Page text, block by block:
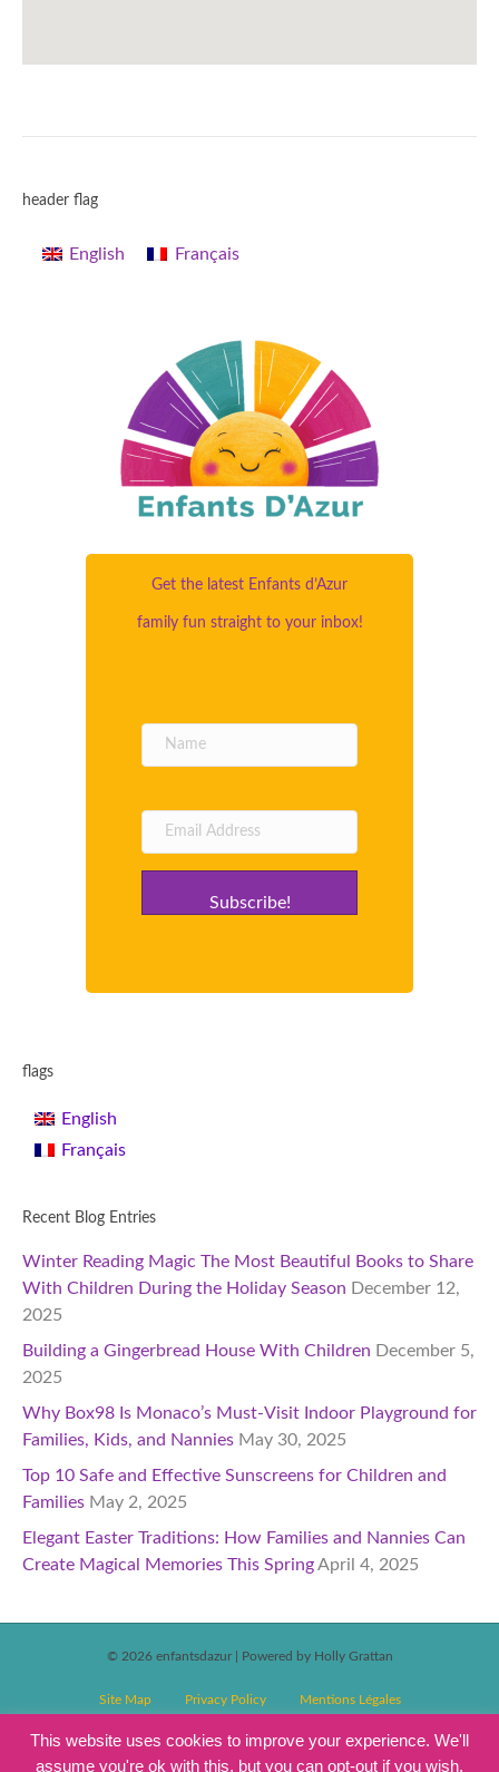
header flag
English Français
Get the latest Enfants d’Azur
family fun straight to your inbox!
Subscribe!
flags
English
Français
Recent Blog Entries
Winter Reading Magic The Most Beautiful Books to Share
With Children During the Holiday Season December 12,
2025
Building a Gingerbread House With Children December 5,
2025
Why Box98 Is Monaco’s Must-Visit Indoor Playground for
Families, Kids, and Nannies May 30, 2025
Top 10 Safe and Effective Sunscreens for Children and
Families May 2, 2025
Elegant Easter Traditions: How Families and Nannies Can
Create Magical Memories This SpringApril 4, 2025
© 2026 enfantsdazur Powered by Holly Grattan
Site Map Privacy Policy Mentions Légales
T&C’s Competitions Magazine Subscription Terms and Conditions
Events T&C’s
This website uses cookies to improve your experience. We'll
assume you're ok with this, but you can opt-out if you wish.